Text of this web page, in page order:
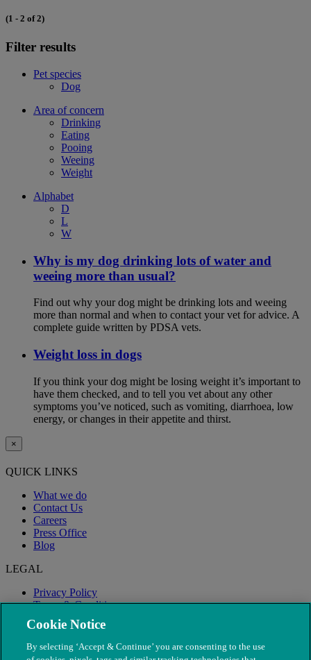
(1 - 2 of 2)
Filter results
Pet species
Dog
Area of concern
Drinking
Eating
Pooing
Weeing
Weight
Alphabet
D
L
W
Why is my dog drinking lots of water and
weeing more than usual?
Find out why your dog might be drinking lots and weeing
more than normal and when to contact your vet for advice. A
complete guide written by PDSA vets.
Weight loss in dogs
If you think your dog might be losing weight it’s important to
have them checked, and to tell you vet about any other
symptoms you’ve noticed, such as vomiting, diarrhoea, low
energy, or changes in their appetite and thirst.
×
QUICK LINKS
What we do
Contact Us
Careers
Press Office
Blog
LEGAL
Privacy Policy
Terms & Conditions
Modern Slavery
Cookie Notice
By selecting ‘Accept & Continue’ you are consenting to the use